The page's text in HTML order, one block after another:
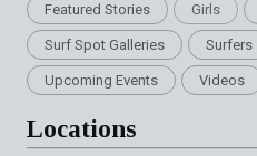
Featured Stories Girls
Surf Spot Galleries Surfers
Upcoming Events Videos
Locations